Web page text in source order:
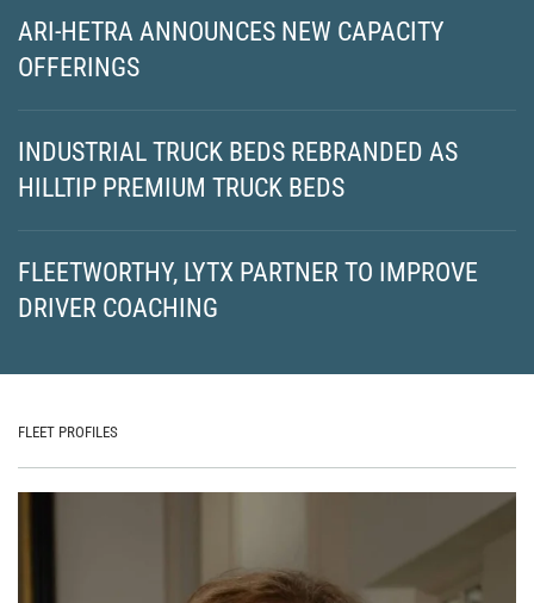
ARI-HETRA ANNOUNCES NEW CAPACITY
OFFERINGS
INDUSTRIAL TRUCK BEDS REBRANDED AS
HILLTIP PREMIUM TRUCK BEDS
FLEETWORTHY, LYTX PARTNER TO IMPROVE
DRIVER COACHING
FLEET PROFILES